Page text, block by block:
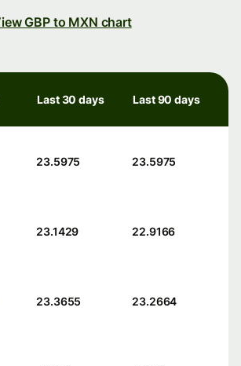
GBP to MXN chart
Last 30 days Last 90 days
23.5975 23.5975
23.1429 22.9166
23.3655 23.2664